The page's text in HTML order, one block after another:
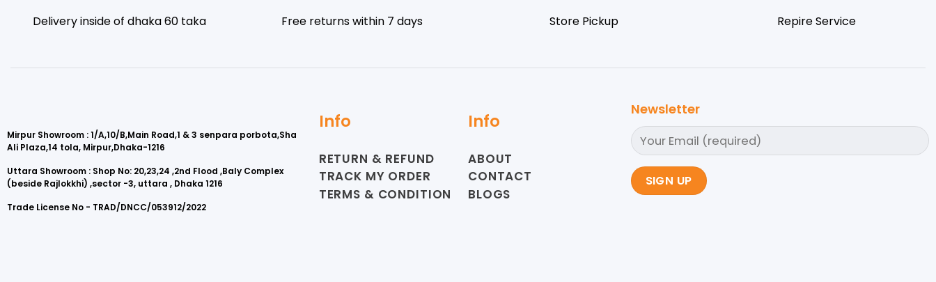
Delivery inside of dhaka 60 taka Free returns within 7 days Store Pickup Repire Service
Mirpur Showroom : 1/A,10/B,Main Road,1 & 3 senpara porbota,Sha
Ali Plaza,14 tola, Mirpur,Dhaka-1216
Uttara Showroom : Shop No: 20,23,24 ,2nd Flood ,Baly Complex
(beside Rajlokkhi) ,sector -3, uttara , Dhaka 1216
Trade License No - TRAD/DNCC/053912/2022
Info
RETURN & REFUND
TRACK MY ORDER
TERMS & CONDITION
Info
ABOUT
CONTACT
BLOGS
Newsletter